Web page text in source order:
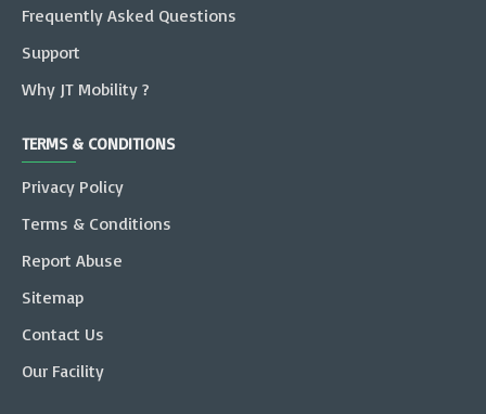
Frequently Asked Questions
Support
Why JT Mobility ?
TERMS & CONDITIONS
Privacy Policy
Terms & Conditions
Report Abuse
Sitemap
Contact Us
Our Facility